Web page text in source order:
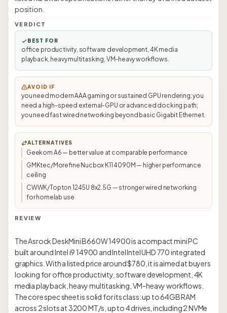
position.
VERDICT
BEST FOR
office productivity, software development, 4K media
playback, heavy multitasking, VM-heavy workflows.
AVOID IF
you need modern AAA gaming or sustained GPU rendering; you
need a high-speed external-GPU or advanced docking path;
you need fast wired networking beyond basic Gigabit Ethernet.
ALTERNATIVES
Geekom A6 — better value at comparable performance
GMKtec/Morefine Nucbox K11 4090M — higher performance
ceiling
CWWK/Topton 1245U 8x2.5G — stronger wired networking
for homelab use
REVIEW
The Asrock DeskMini B660W 14900 is a compact mini PC
built around Intel i9 14900 and Intel Intel UHD 770 integrated
graphics. With a listed price around $780, it is aimed at buyers
looking for office productivity, software development, 4K
media playback, heavy multitasking, VM-heavy workflows.
The core spec sheet is solid for its class: up to 64GB RAM
across 2 slots at 3200 MT/s, up to 4 drives, including 2 NVMe